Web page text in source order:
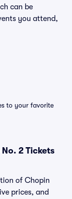
can be
you attend,
to your favorite
2 Tickets
of Chopin
prices, and